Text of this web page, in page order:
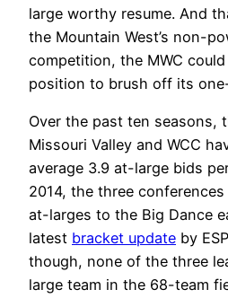
large worthy resume. And
the Mountain West’s non-
competition, the MWC
position to brush off its
Over the past ten seasons,
Missouri Valley and WCC
average 3.9 at-large bids
2014, the three
at-larges to the Big Dance
latest bracket update by
though, none of the three
large team in the 68-team